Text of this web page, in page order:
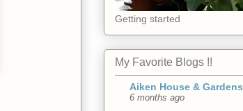
Getting started
My Favorite Blogs !!
Aiken House & Gardens
6 months ago